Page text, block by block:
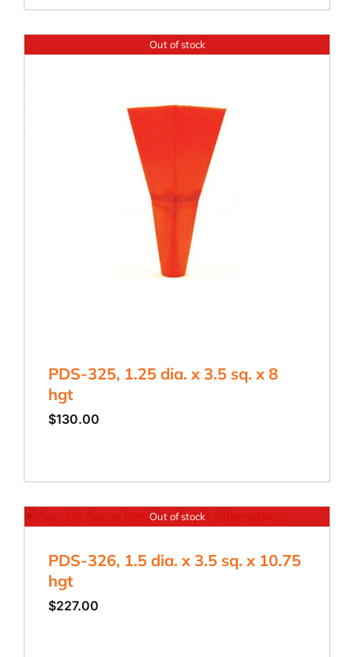
Out of stock
PDS-325, 1.25 dia. x 3.5 sq. x 8
hgt
$130.00
Out of stock
PDS-326, 1.5 dia. x 3.5 sq. x 10.75
hgt
$227.00